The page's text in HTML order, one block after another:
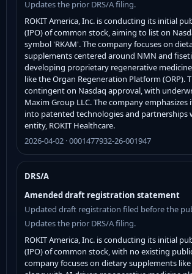
Updates the prior DRS/A filing.
ROKIT America, Inc. is conducting its initial
(IPO) of common stock, aiming to list on
symbol 'RKAM'. The company focuses on
supplements centered around NMN and
developing proprietary regenerative
like the Organ Regeneration Platform (ORP).
contingent on Nasdaq approval, with
Maxim Group LLC. The company emphasizes
into patented technologies and partnerships
entity, ROKIT Healthcare.
2026-04-02 · 0001477932-26-001947
DRS/A
Amended draft registration statement
Updated draft registration filed before the
Updates the prior DRS/A filing.
ROKIT America, Inc. is conducting its initial
(IPO) of common stock, with no existing
company focuses on dietary supplements like